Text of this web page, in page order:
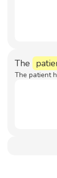
The
The patient